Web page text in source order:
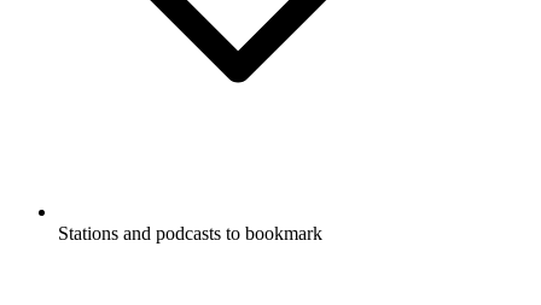
Stations and podcasts to bookmark